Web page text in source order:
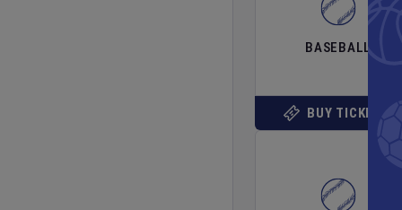
BASEBALL
BUY TICKETS